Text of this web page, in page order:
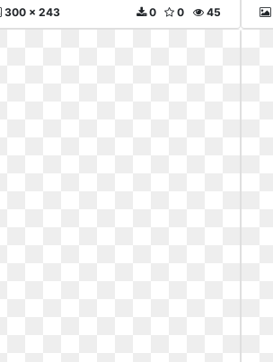
300 x 243 45
0
0